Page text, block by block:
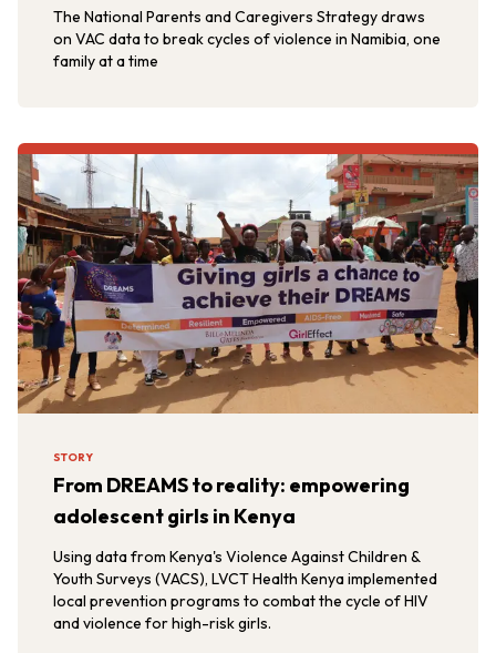
The National Parents and Caregivers Strategy draws
on VAC data to break cycles of violence in Namibia, one
family at a time
STORY
From DREAMS to reality: empowering
adolescent girls in Kenya
Using data from Kenya's Violence Against Children &
Youth Surveys (VACS), LVCT Health Kenya implemented
local prevention programs to combat the cycle of HIV
and violence for high-risk girls.